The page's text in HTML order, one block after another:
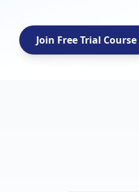
Join Free Trial Course